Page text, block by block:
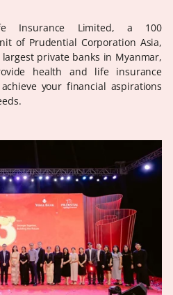
Insurance Limited, a 100
of Prudential Corporation Asia,
private banks in Myanmar,
health and life insurance
your financial aspirations